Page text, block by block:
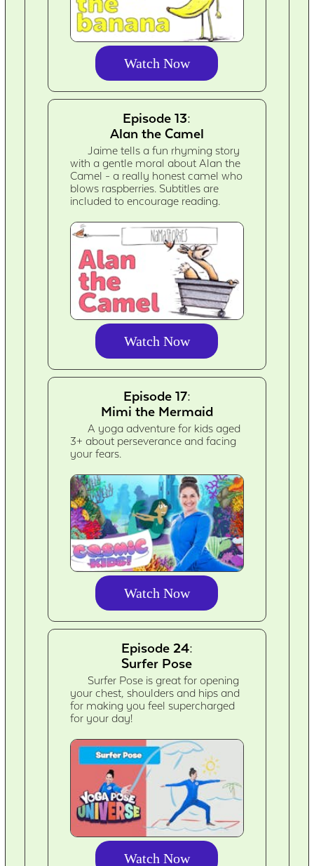
Watch Now
Episode 13:
Alan the Camel
Jaime tells a fun rhyming story
with a gentle moral about Alan the
Camel - a really honest camel who
blows raspberries. Subtitles are
included to encourage reading.
Watch Now
Episode 17:
Mimi the Mermaid
A yoga adventure for kids aged
3+ about perseverance and facing
your fears.
Watch Now
Episode 24:
Surfer Pose
Surfer Pose is great for opening
your chest, shoulders and hips and
for making you feel supercharged
for your day!
Watch Now